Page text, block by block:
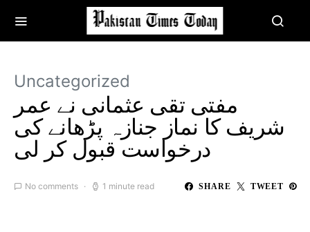
Uncategorized
مفتی تقی عثمانی نے عمر
شریف کا نماز جنازہ پڑھانے کی
درخواست قبول کر لی
No comments 1 minute read SHARE TWEET